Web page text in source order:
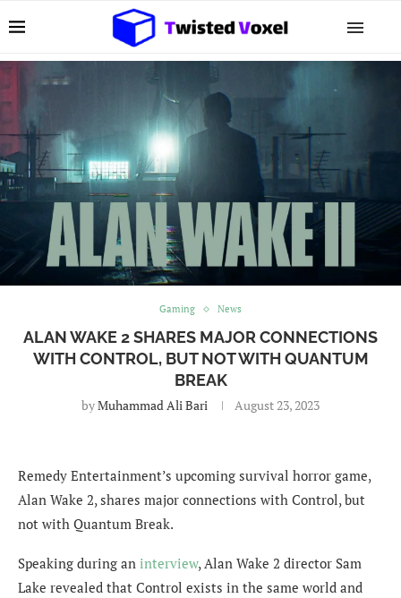
Gaming News
ALAN WAKE 2 SHARES MAJOR CONNECTIONS
WITH CONTROL, BUT NOT WITH QUANTUM
BREAK
byMuhammad Ali Bari August 23, 2023
Remedy Entertainment’s upcoming survival horror game,
Alan Wake 2, shares major connections with Control, but
not with Quantum Break.
Speaking during an interview, Alan Wake 2 director Sam
Lake revealed that Control exists in the same world and